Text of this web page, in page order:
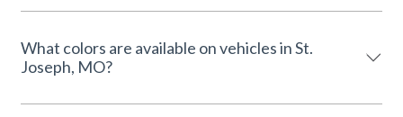
What colors are available on vehicles in St.
Joseph, MO?